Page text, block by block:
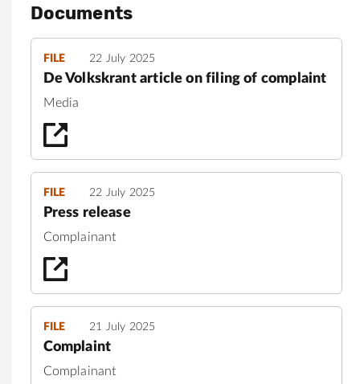
Documents
FILE 22 July 2025
De Volkskrant article on filing of complaint
Media
FILE 22 July 2025
Press release
Complainant
FILE 21 July 2025
Complaint
Complainant